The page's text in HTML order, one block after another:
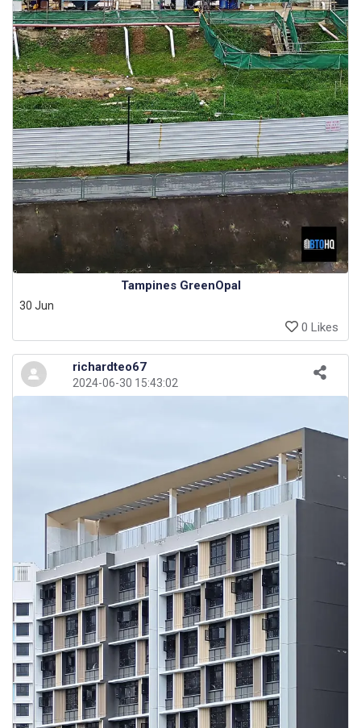
Tampines GreenOpal
30 Jun
0 Likes
richardteo67
2024-06-30 15:43:02